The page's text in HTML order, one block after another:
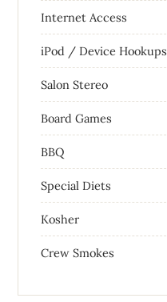
Internet Access
iPod / Device Hookups
Salon Stereo
Board Games
BBQ
Special Diets
Kosher
Crew Smokes